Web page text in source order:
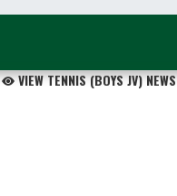
VIEW TENNIS (BOYS JV) NEWS